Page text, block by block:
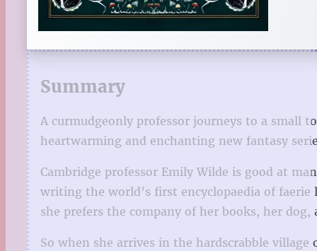
Summary
A curmudgeonly professor journeys to a small
heartwarming and enchanting new fantasy
Cambridge professor Emily Wilde is good at
writing the world’s first encyclopaedia of
she prefers the company of her books, her dog,
So when she arrives in the hardscrabble